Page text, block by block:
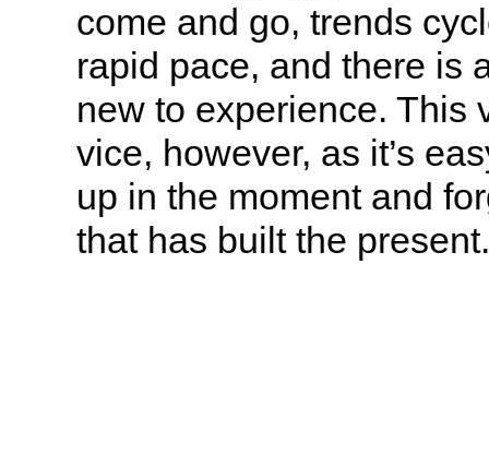
come and go, trends
rapid pace, and there is
new to experience. This
vice, however, as it’s
up in the moment and
that has built the present.